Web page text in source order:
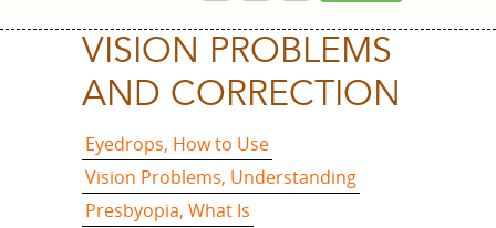
VISION PROBLEMS
AND CORRECTION
Eyedrops, How to Use
Vision Problems, Understanding
Presbyopia, What Is